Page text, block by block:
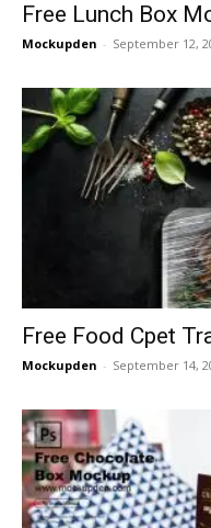
Free Lunch Box
Mockupden - September 12,
Free Food Cpet
Mockupden - September 14,